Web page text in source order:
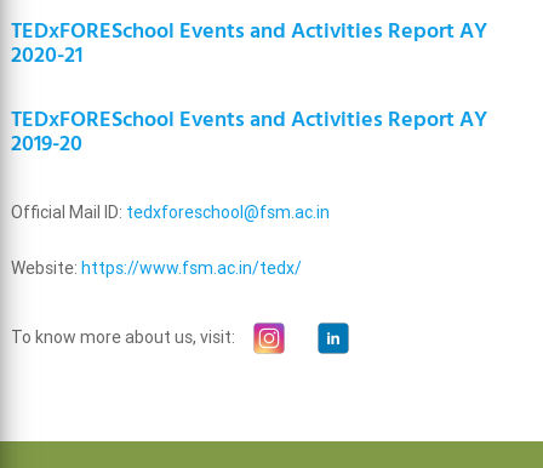
TEDxFORESchool Events and Activities Report AY
2020-21
TEDxFORESchool Events and Activities Report AY
2019-20
Official Mail ID: tedxforeschool@fsm.ac.in
Website: https://www.fsm.ac.in/tedx/
To know more about us, visit: